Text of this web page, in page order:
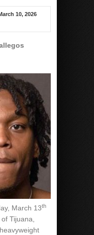
10, 2026
March 13th
Tijuana,